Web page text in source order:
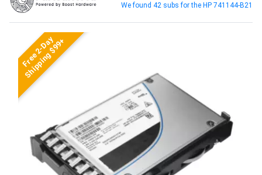
We found 42 subs for the HP 741144-B21
Free 2-Day
Shipping $99+